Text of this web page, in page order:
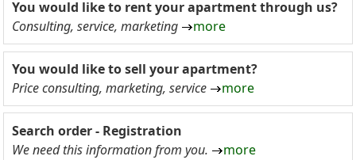
You would like to rent your apartment through us?
Consulting, service, marketing
more
You would like to sell your apartment?
Price consulting, marketing, service
more
Search order - Registration
We need this information from you.
more